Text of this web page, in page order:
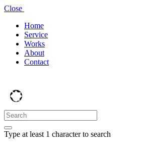
Close
Home
Service
Works
About
Contact
Type at least 1 character to search